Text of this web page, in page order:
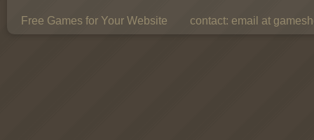
Free Games for Your Website contact: email at